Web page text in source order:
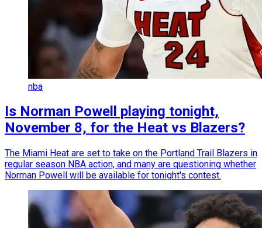
nba
Is Norman Powell playing tonight,
November 8, for the Heat vs Blazers?
The Miami Heat are set to take on the Portland Trail Blazers in
regular season NBA action, and many are questioning whether
Norman Powell will be available for tonight's contest.